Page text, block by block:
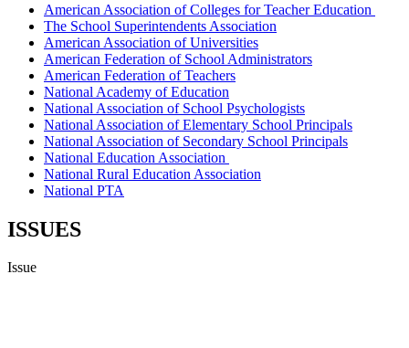
American Association of Colleges for Teacher Education
The School Superintendents Association
American Association of Universities
American Federation of School Administrators
American Federation of Teachers
National Academy of Education
National Association of School Psychologists
National Association of Elementary School Principals
National Association of Secondary School Principals
National Education Association
National Rural Education Association
National PTA
ISSUES
Issue